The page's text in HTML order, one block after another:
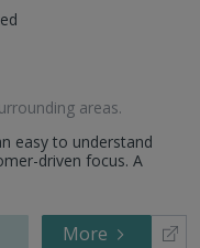
areas.
easy to understand
driven focus. A
More